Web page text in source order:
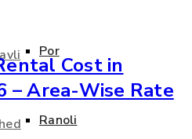
Por
Ranoli
Cost in
– Area-Wise Rate